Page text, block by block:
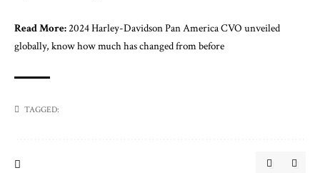
Read More:2024 Harley-Davidson Pan America CVO unveiled
globally, know how much has changed from before
TAGGED: